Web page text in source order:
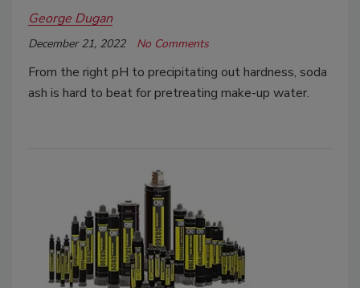
George Dugan
December 21, 2022 No Comments
From the right pH to precipitating out hardness, soda
ash is hard to beat for pretreating make-up water.